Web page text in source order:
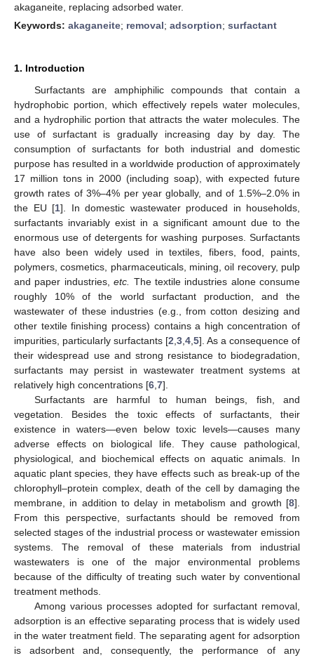
akaganeite, replacing adsorbed water.
Keywords: akaganeite; removal; adsorption; surfactant
1. Introduction
Surfactants are amphiphilic compounds that contain a
hydrophobic portion, which effectively repels water molecules,
and a hydrophilic portion that attracts the water molecules. The
use of surfactant is gradually increasing day by day. The
consumption of surfactants for both industrial and domestic
purpose has resulted in a worldwide production of approximately
17 million tons in 2000 (including soap), with expected future
growth rates of 3%–4% per year globally, and of 1.5%–2.0% in
the EU [1]. In domestic wastewater produced in households,
surfactants invariably exist in a significant amount due to the
enormous use of detergents for washing purposes. Surfactants
have also been widely used in textiles, fibers, food, paints,
polymers, cosmetics, pharmaceuticals, mining, oil recovery, pulp
and paper industries,etc.
The textile industries alone consume
roughly 10% of the world surfactant production, and the
wastewater of these industries (e.g., from cotton desizing and
other textile finishing process) contains a high concentration of
impurities, particularly surfactants [2 3 4 5]. As a consequence of
their widespread use and strong resistance to biodegradation,
surfactants may persist in wastewater treatment systems at
relatively high concentrations [6 7].
Surfactants are harmful to human beings, fish, and
vegetation. Besides the toxic effects of surfactants, their
existence in waters—even below toxic levels—causes many
adverse effects on biological life. They cause pathological,
physiological, and biochemical effects on aquatic animals. In
aquatic plant species, they have effects such as break-up of the
chlorophyll–protein complex, death of the cell by damaging the
membrane, in addition to delay in metabolism and growth [8].
From this perspective, surfactants should be removed from
selected stages of the industrial process or wastewater emission
systems. The removal of these materials from industrial
wastewaters is one of the major environmental problems
because of the difficulty of treating such water by conventional
treatment methods.
Among various processes adopted for surfactant removal,
adsorption is an effective separating process that is widely used
in the water treatment field. The separating agent for adsorption
is adsorbent and, consequently, the performance of any